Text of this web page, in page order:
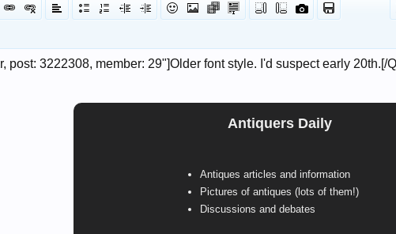
Antiquers Daily
Antiques articles and information
Pictures of antiques (lots of them!)
Discussions and debates